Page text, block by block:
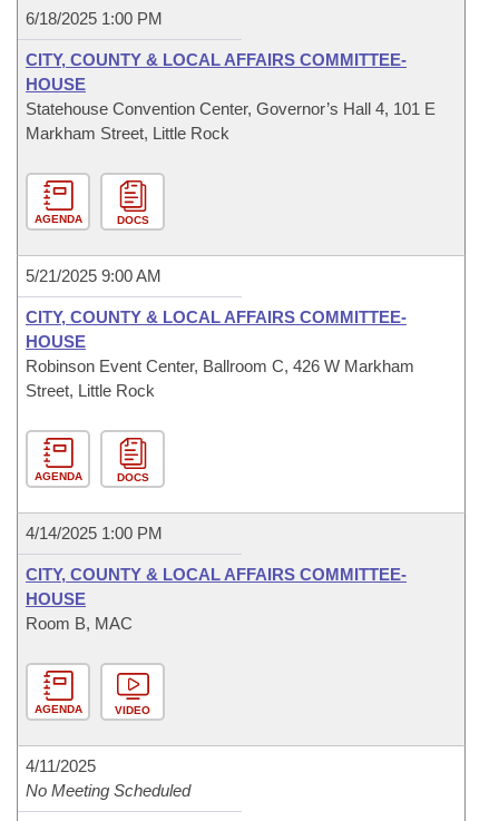
6/18/2025 1:00 PM
CITY, COUNTY & LOCAL AFFAIRS COMMITTEE-
HOUSE
Statehouse Convention Center, Governor’s Hall 4, 101 E
Markham Street, Little Rock
AGENDA DOCS
5/21/2025 9:00 AM
CITY, COUNTY & LOCAL AFFAIRS COMMITTEE-
HOUSE
Robinson Event Center, Ballroom C, 426 W Markham
Street, Little Rock
AGENDA DOCS
4/14/2025 1:00 PM
CITY, COUNTY & LOCAL AFFAIRS COMMITTEE-
HOUSE
Room B, MAC
AGENDA VIDEO
4/11/2025
No Meeting Scheduled